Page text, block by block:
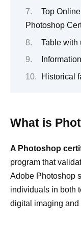
Top
Photoshop
Table with
Historical
What is
A Photoshop
program that
Adobe Photoshop
individuals in both
digital imaging and